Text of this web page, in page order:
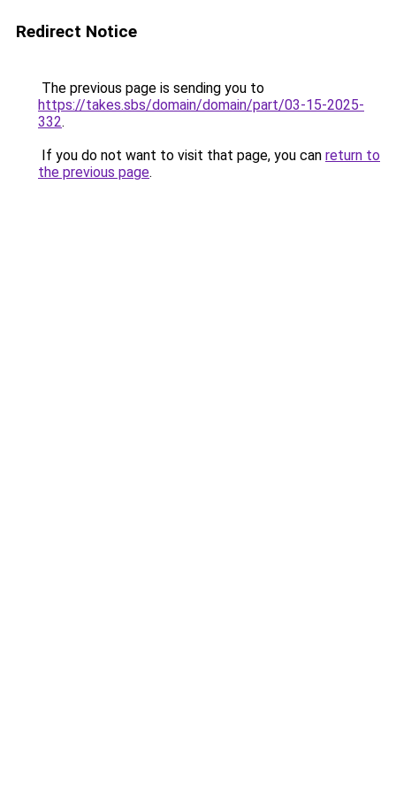
Redirect Notice
The previous page is sending you to
https://takes.sbs/domain/domain/part/03-15-2025-
332.
If you do not want to visit that page, you can return to
the previous page.